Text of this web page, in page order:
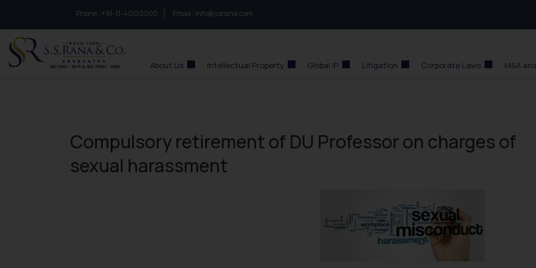
Phone : to connect with us call at:
+91-11-40123000 Email : info@ssrana.com
About Us Intellectual Property Global IP Litigation Corporate Laws M&A
Compulsory retirement of DU Professor on charges of
sexual harassment